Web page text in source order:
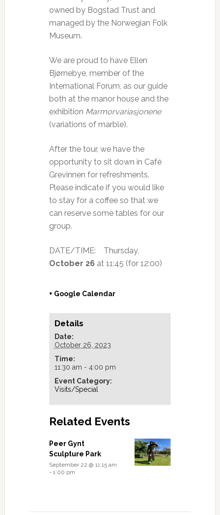
owned by Bogstad Trust and
managed by the Norwegian Folk
Museum.
We are proud to have Ellen
Bjørnebye, member of the
International Forum, as our guide
both at the manor house and the
exhibition Marmorvariasjonene
(variations of marble).
After the tour, we have the
opportunity to sit down in Café
Grevinnen for refreshments.
Please indicate if you would like
to stay for a coffee so that we
can reserve some tables for our
group.
DATE/TIME: Thursday,
October 26 at 11:45 (for 12:00)
+ Google Calendar
Details
Date:
October 26, 2023
Time:
11:30 am - 4:00 pm
Event Category:
Visits/Special
Related Events
Peer Gynt
Sculpture Park
September 22 @ 11:15 am
- 1:00 pm